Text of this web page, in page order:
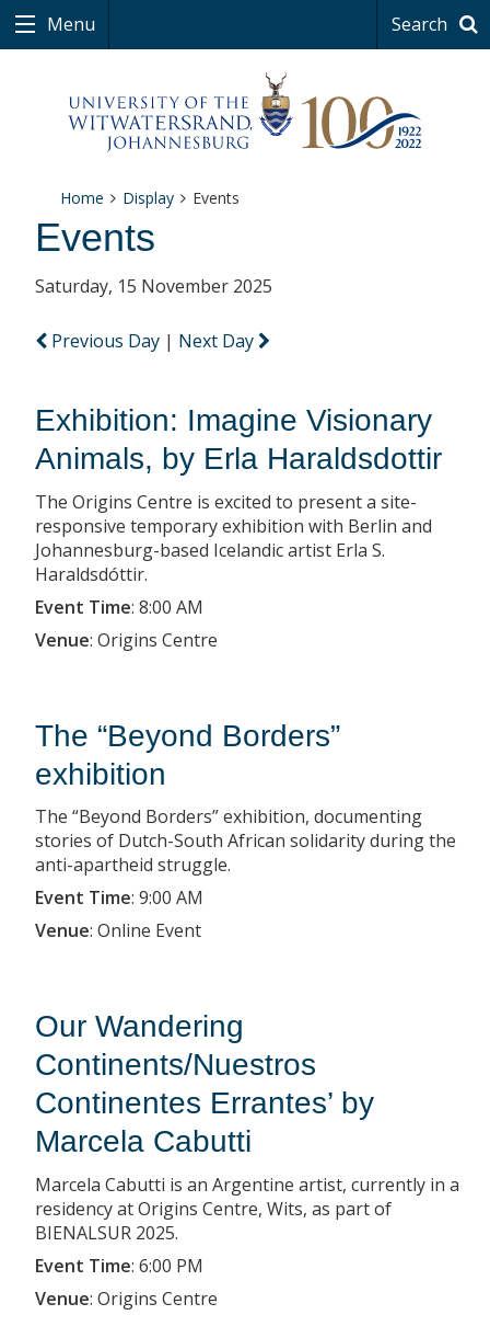
Menu Search
Home Display Events
Events
Saturday, 15 November 2025
Previous Day | Next Day
Exhibition: Imagine Visionary
Animals, by Erla Haraldsdottir
The Origins Centre is excited to present a site-
responsive temporary exhibition with Berlin and
Johannesburg-based Icelandic artist Erla S.
Haraldsdóttir.
Event Time: 8:00 AM
Venue: Origins Centre
The “Beyond Borders”
exhibition
The “Beyond Borders” exhibition, documenting
stories of Dutch-South African solidarity during the
anti-apartheid struggle.
Event Time: 9:00 AM
Venue: Online Event
Our Wandering
Continents/Nuestros
Continentes Errantes’ by
Marcela Cabutti
Marcela Cabutti is an Argentine artist, currently in a
residency at Origins Centre, Wits, as part of
BIENALSUR 2025.
Event Time: 6:00 PM
Venue: Origins Centre